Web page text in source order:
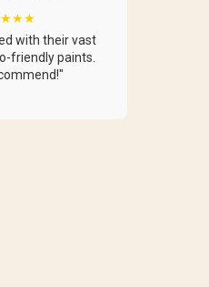
"Fantastic experience! The
guided me in selecting